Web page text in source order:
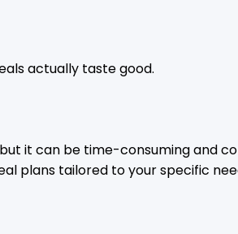
actually taste good.
it can be time-consuming and
plans tailored to your specific